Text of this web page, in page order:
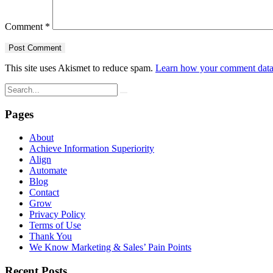
Comment *
This site uses Akismet to reduce spam. Learn how your comment
Pages
About
Achieve Information Superiority
Align
Automate
Blog
Contact
Grow
Privacy Policy
Terms of Use
Thank You
We Know Marketing & Sales’ Pain Points